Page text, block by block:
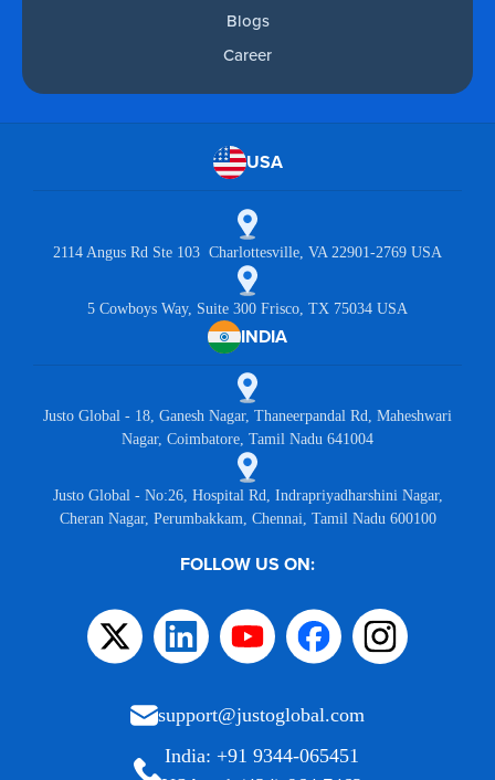
Blogs
Career
USA
2114 Angus Rd Ste 103 Charlottesville, VA 22901-2769 USA
5 Cowboys Way, Suite 300 Frisco, TX 75034 USA
INDIA
Justo Global - 18, Ganesh Nagar, Thaneerpandal Rd, Maheshwari
Nagar, Coimbatore, Tamil Nadu 641004
Justo Global - No:26, Hospital Rd, Indrapriyadharshini Nagar,
Cheran Nagar, Perumbakkam, Chennai, Tamil Nadu 600100
FOLLOW US ON:
support@justoglobal.com
India: +91 9344-065451